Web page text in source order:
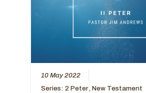
10 May 2022
Series:2 Peter,New Testament